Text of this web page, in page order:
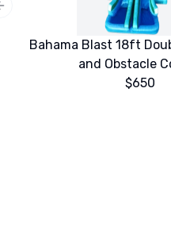
Bahama Blast 18ft
and Obstacle
$650
slide